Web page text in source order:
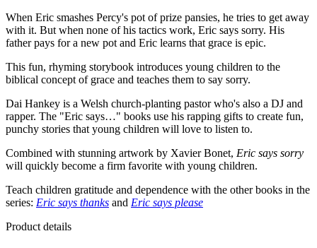
When Eric smashes Percy's pot of prize pansies, he tries to get away
with it. But when none of his tactics work, Eric says sorry. His
father pays for a new pot and Eric learns that grace is epic.
This fun, rhyming storybook introduces young children to the
biblical concept of grace and teaches them to say sorry.
Dai Hankey is a Welsh church-planting pastor who's also a DJ and
rapper. The "Eric says…" books use his rapping gifts to create fun,
punchy stories that young children will love to listen to.
Combined with stunning artwork by Xavier Bonet, Eric says sorry
will quickly become a firm favorite with young children.
Teach children gratitude and dependence with the other books in the
series: Eric says thanks and Eric says please
Product details